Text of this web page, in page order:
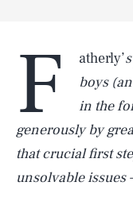
F atherly’s
boys
in the
generously by
that crucial first
unsolvable